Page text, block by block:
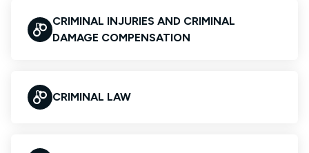
CRIMINAL INJURIES AND CRIMINAL
DAMAGE COMPENSATION
CRIMINAL LAW